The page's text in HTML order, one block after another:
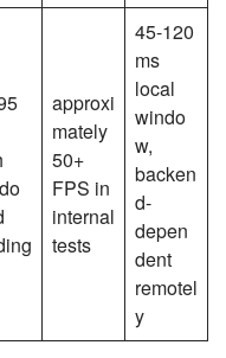
approxi
mately
50+
FPS in
internal
tests
45-120
ms
local
windo
w,
backen
d-
depen
dent
remotel
y